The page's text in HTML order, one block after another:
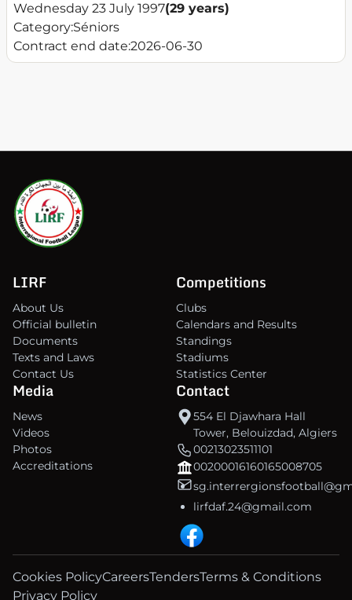
Wednesday 23 July 1997(29 years)
Category:Séniors
Contract end date:2026-06-30
LIRF
About Us
Official bulletin
Documents
Texts and Laws
Contact Us
Competitions
Clubs
Calendars and Results
Standings
Stadiums
Statistics Center
Media
News
Videos
Photos
Accreditations
Contact
554 El Djawhara Hall
Tower, Belouizdad, Algiers
00213023511101
00200016160165008705
lirfdaf.24@gmail.com
Cookies PolicyCareersTendersTerms & Conditions
Privacy Policy